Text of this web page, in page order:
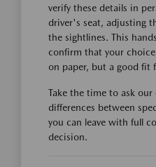
verify these details in
driver's seat, adjusting
the sightlines. This
confirm that your
on paper, but a good fit
Take the time to ask
differences between
you can leave with full
decision.